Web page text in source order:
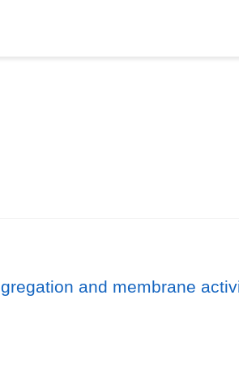
and membrane